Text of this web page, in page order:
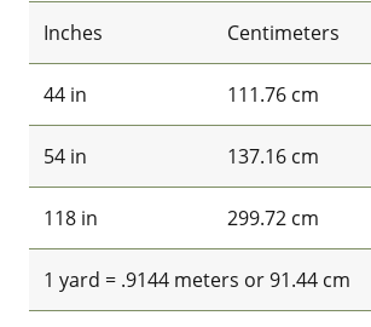
Inches
Centimeters
44 in 111.76 cm
54 in 137.16 cm
118 in 299.72 cm
1 yard = .9144 meters or 91.44 cm